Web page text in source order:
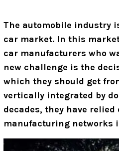
The automobile industry
car market. In this
car manufacturers who
new challenge is the
which they should get
vertically integrated by
decades, they have
manufacturing networks